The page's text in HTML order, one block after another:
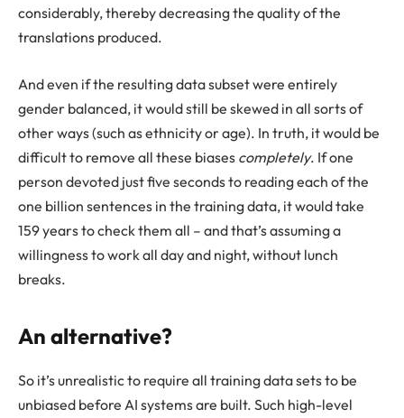
considerably, thereby decreasing the quality of the
translations produced.
And even if the resulting data subset were entirely
gender balanced, it would still be skewed in all sorts of
other ways (such as ethnicity or age). In truth, it would be
difficult to remove all these biases completely. If one
person devoted just five seconds to reading each of the
one billion sentences in the training data, it would take
159 years to check them all – and that’s assuming a
willingness to work all day and night, without lunch
breaks.
An alternative?
So it’s unrealistic to require all training data sets to be
unbiased before AI systems are built. Such high-level